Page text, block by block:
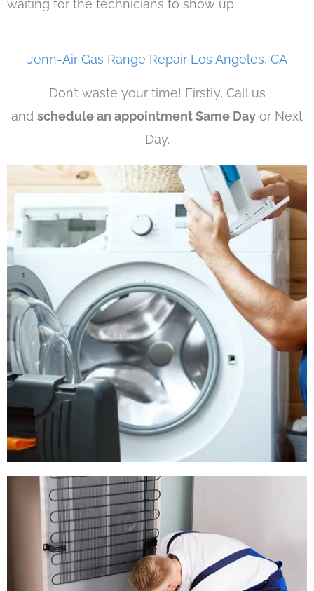
waiting for the technicians to show up.
Jenn-Air Gas Range Repair Los Angeles, CA
Don’t waste your time! Firstly, Call us
and schedule an appointment Same Day or Next
Day.